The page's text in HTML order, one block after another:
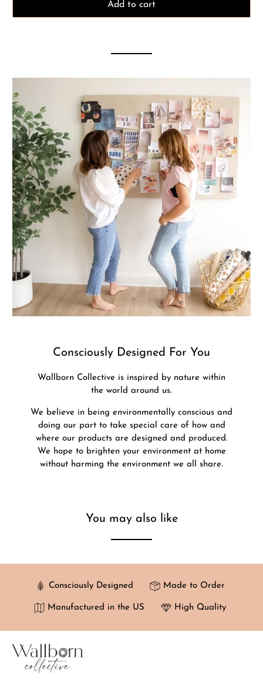
Add to cart
Consciously Designed For You
Wallborn Collective is inspired by nature within
the world around us.
We believe in being environmentally conscious and
doing our part to take special care of how and
where our products are designed and produced.
We hope to brighten your environment at home
without harming the environment we all share.
You may also like
Consciously Designed Made to Order
Manufactured in the US High Quality